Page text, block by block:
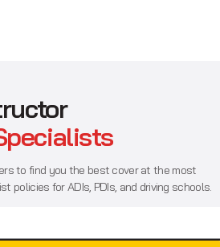
to find you the best cover at the most
policies for ADIs, PDIs, and driving schools.